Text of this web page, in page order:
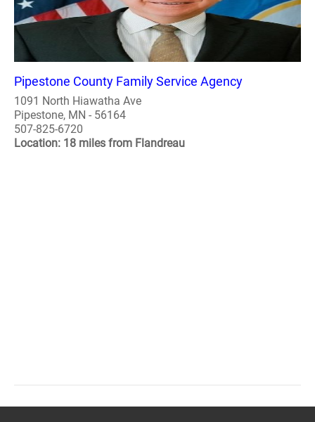
Pipestone County Family Service Agency
1091 North Hiawatha Ave
Pipestone, MN - 56164
507-825-6720
Location: 18 miles from Flandreau